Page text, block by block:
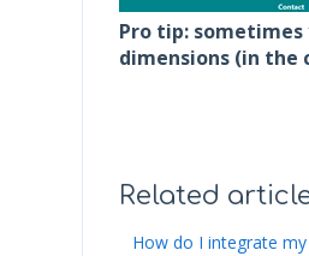
Pro tip:
dimensions (in the
Related
How do I integrate